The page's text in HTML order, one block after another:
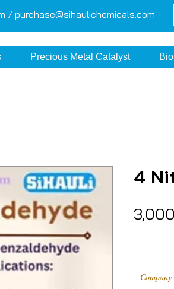
/purchase@sihaulichemicals.com
Precious Metal Catalyst
4
Company